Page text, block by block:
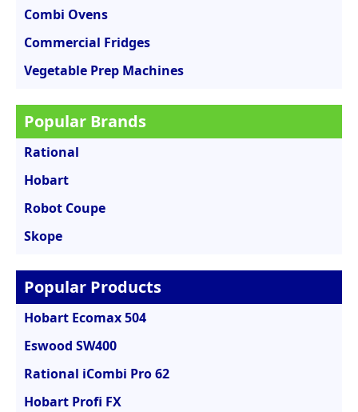
Combi Ovens
Commercial Fridges
Vegetable Prep Machines
Popular Brands
Rational
Hobart
Robot Coupe
Skope
Popular Products
Hobart Ecomax 504
Eswood SW400
Rational iCombi Pro 62
Hobart Profi FX